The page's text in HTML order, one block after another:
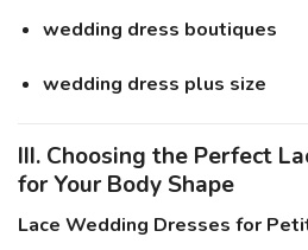
wedding dress boutiques
wedding dress plus size
III. Choosing the Perfect
for Your Body Shape
Lace Wedding Dresses for